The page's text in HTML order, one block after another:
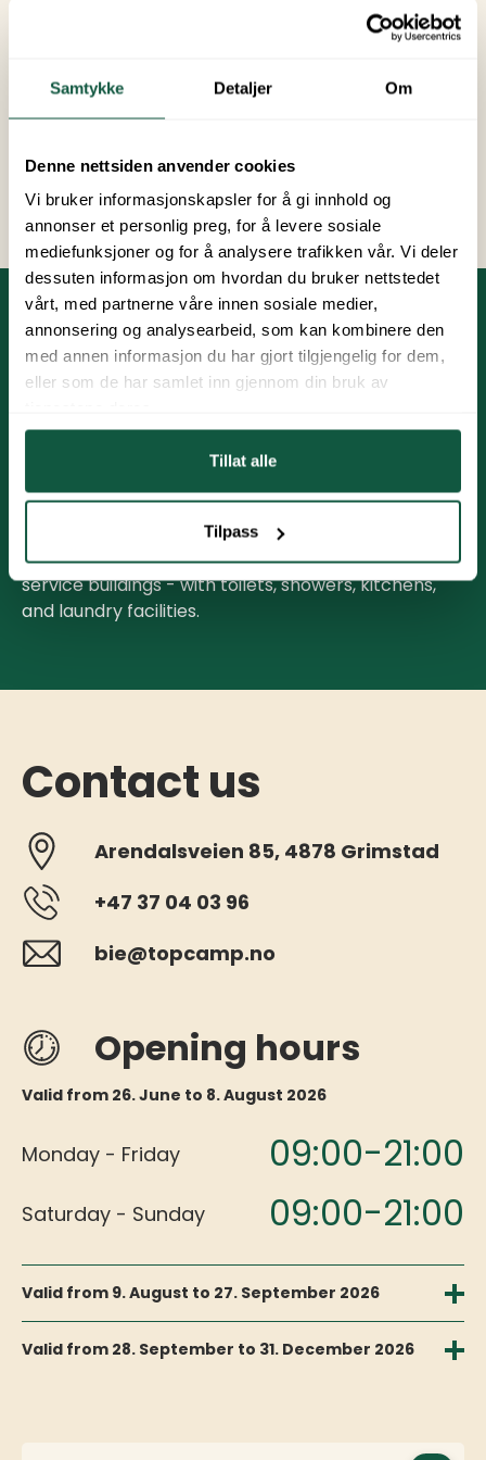
Samtykke Detaljer Om
Denne nettsiden anvender cookies
Vi bruker informasjonskapsler for å gi innhold og
annonser et personlig preg, for å levere sosiale
mediefunksjoner og for å analysere trafikken vår. Vi deler
dessuten informasjon om hvordan du bruker nettstedet
vårt, med partnerne våre innen sosiale medier,
annonsering og analysearbeid, som kan kombinere den
med annen informasjon du har gjort tilgjengelig for dem,
eller som de har samlet inn gjennom din bruk av
Tillat alle
Tilpass
With a late season pitch, you can hold onto
summer and enjoy sunny days with family, friends,
Price:3 450 NOK
Book late summer pitch
Practical Information
All pitches are equipped with a 16A power
readings on May 1st and September 30th.
With a seasonal pitch, you have free access to the
service buildings - with toilets, showers, kitchens,
and laundry facilities.
Contact us
Arendalsveien 85, 4878 Grimstad
+47 37 04 03 96
bie@topcamp.no
Opening hours
Valid from 26. June to 8. August 2026
Monday - Friday 09:00-21:00
Saturday - Sunday 09:00-21:00
Valid from 9. August to 27. September 2026
Monday - Friday 09:00-17:00
Valid from 28. September to 31. December 2026